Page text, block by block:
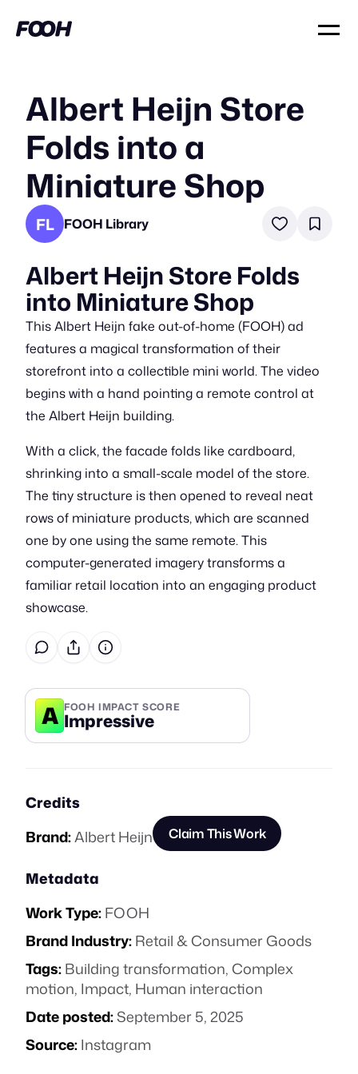
Albert Heijn Store
Folds into a
Miniature Shop
FL FOOH Library
Albert Heijn Store Folds
into Miniature Shop
This Albert Heijn fake out-of-home (FOOH) ad
features a magical transformation of their
storefront into a collectible mini world. The video
begins with a hand pointing a remote control at
the Albert Heijn building.
With a click, the facade folds like cardboard,
shrinking into a small-scale model of the store.
The tiny structure is then opened to reveal neat
rows of miniature products, which are scanned
one by one using the same remote. This
computer-generated imagery transforms a
familiar retail location into an engaging product
showcase.
A FOOH IMPACT SCORE
Impressive
Credits
Brand:Albert Heijn Claim This Work
Metadata
Work Type:FOOH
Brand Industry:Retail & Consumer Goods
Tags:Building transformation,Complex
motion, Impact, Human interaction
Date posted:September 5, 2025
Source:Instagram